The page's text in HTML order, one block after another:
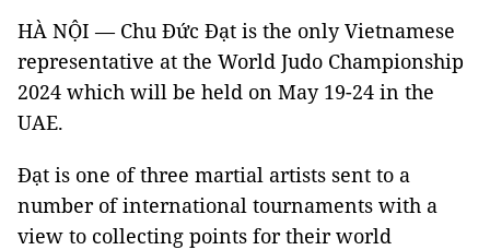
HÀ NỘI — Chu Đức Đạt is the only Vietnamese
representative at the World Judo Championship
2024 which will be held on May 19-24 in the
UAE.
Đạt is one of three martial artists sent to a
number of international tournaments with a
view to collecting points for their world